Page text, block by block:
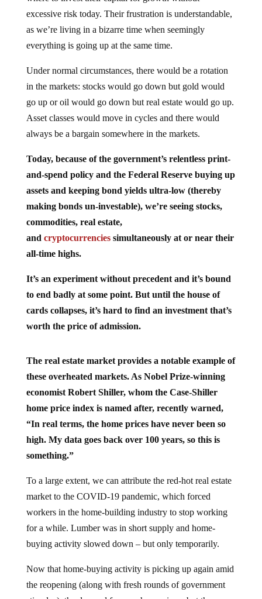
excessive risk today. Their frustration is understandable,
as we’re living in a bizarre time when seemingly
everything is going up at the same time.
in the markets: stocks would go down but gold would
go up or oil would go down but real estate would go up.
Asset classes would move in cycles and there would
always be a bargain somewhere in the markets.
and-spend policy and the Federal Reserve buying up
assets and keeping bond yields ultra-low (thereby
making bonds un-investable), we’re seeing stocks,
commodities, real estate,
andcryptocurrenciessimultaneously at or near their
all-time highs.
to end badly at some point. But until the house of
cards collapses, it’s hard to find an investment that’s
worth the price of admission.
these overheated markets. As Nobel Prize-winning
economist Robert Shiller, whom the Case-Shiller
home price index is named after, recently warned,
“In real terms, the home prices have never been so
high. My data goes back over 100 years, so this is
something.”
market to the COVID-19 pandemic, which forced
workers in the home-building industry to stop working
for a while. Lumber was in short supply and home-
buying activity slowed down – but only temporarily.
the reopening (along with fresh rounds of government
stimulus), the demand for new homes is up but the